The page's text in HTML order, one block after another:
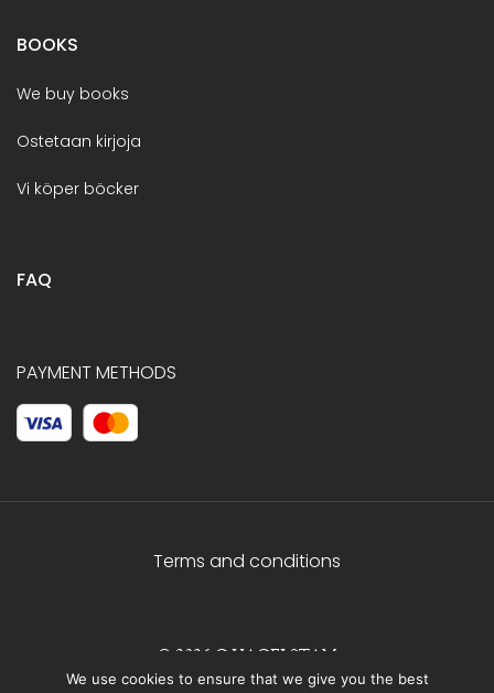
BOOKS
We buy books
Ostetaan kirjoja
Vi köper böcker
FAQ
PAYMENT METHODS
Terms and conditions
© 2026 C.HAGELSTAM
We use cookies to ensure that we give you the best